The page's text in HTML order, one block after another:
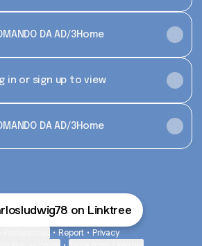
DA AD/3Home
in or sign up to view
DA AD/3Home
on Linktree
• Report • Privacy